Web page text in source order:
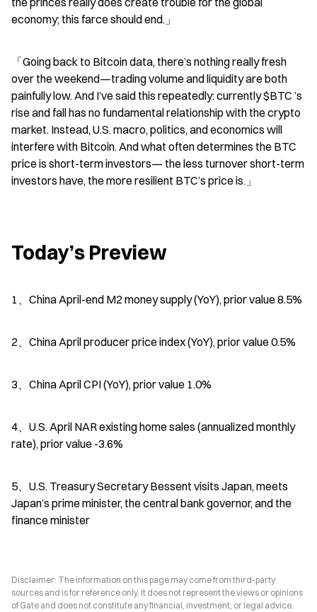
economy; this farce should end.」
「Going back to Bitcoin data, there’s nothing really fresh
over the weekend—trading volume and liquidity are both
painfully low. And I’ve said this repeatedly: currently $BTC ’s
rise and fall has no fundamental relationship with the crypto
market. Instead, U.S. macro, politics, and economics will
interfere with Bitcoin. And what often determines the BTC
price is short-term investors— the less turnover short-term
investors have, the more resilient BTC’s price is.」
Today’s Preview
1、China April-end M2 money supply (YoY), prior value 8.5%
2、China April producer price index (YoY), prior value 0.5%
3、China April CPI (YoY), prior value 1.0%
4、U.S. April NAR existing home sales (annualized monthly
rate), prior value -3.6%
5、U.S. Treasury Secretary Bessent visits Japan, meets
Japan’s prime minister, the central bank governor, and the
finance minister
Disclaimer: The information on this page may come from third-party
sources and is for reference only. It does not represent the views or opinions
of Gate and does not constitute any financial, investment, or legal advice.